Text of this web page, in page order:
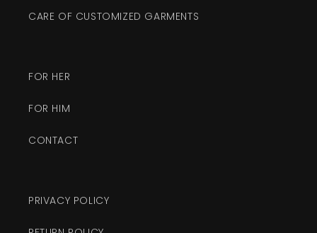
CARE OF CUSTOMIZED GARMENTS
FOR HER
FOR HIM
CONTACT
PRIVACY POLICY